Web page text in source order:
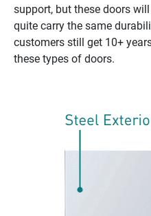
support, but these doors
quite carry the same
customers still get 10+
these types of doors.